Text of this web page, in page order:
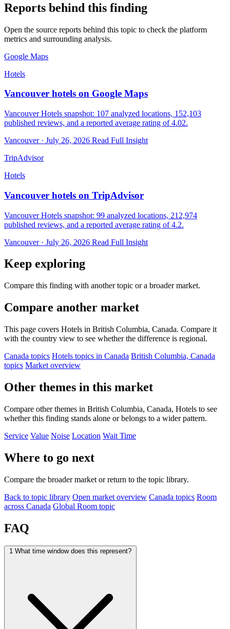
Reports behind this finding
Open the source reports behind this topic to check the platform
metrics and surrounding analysis.
Google Maps
Hotels
Vancouver hotels on Google Maps
Vancouver Hotels snapshot: 107 analyzed locations, 152,103
published reviews, and a reported average rating of 4.02.
Vancouver · July 26, 2026 Read Full Insight
TripAdvisor
Hotels
Vancouver hotels on TripAdvisor
Vancouver Hotels snapshot: 99 analyzed locations, 212,974
published reviews, and a reported average rating of 4.2.
Vancouver · July 26, 2026 Read Full Insight
Keep exploring
Compare this finding with another topic or a broader market.
Compare another market
This page covers Hotels in British Columbia, Canada. Compare it
with the country view to see whether the difference is regional.
Canada topics Hotels topics in Canada British Columbia, Canada
topics Market overview
Other themes in this market
Compare other themes in British Columbia, Canada, Hotels to see
whether this finding stands alone or belongs to a wider pattern.
Service Value Noise Location Wait Time
Where to go next
Compare the broader market or return to the topic library.
Back to topic library Open market overview Canada topics Room
across Canada Global Room topic
FAQ
1 What time window does this represent?